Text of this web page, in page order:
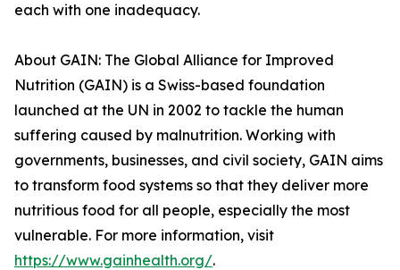
each with one inadequacy.
About GAIN: The Global Alliance for Improved
Nutrition (GAIN) is a Swiss-based foundation
launched at the UN in 2002 to tackle the human
suffering caused by malnutrition. Working with
governments, businesses, and civil society, GAIN aims
to transform food systems so that they deliver more
nutritious food for all people, especially the most
vulnerable. For more information, visit
https://www.gainhealth.org/.